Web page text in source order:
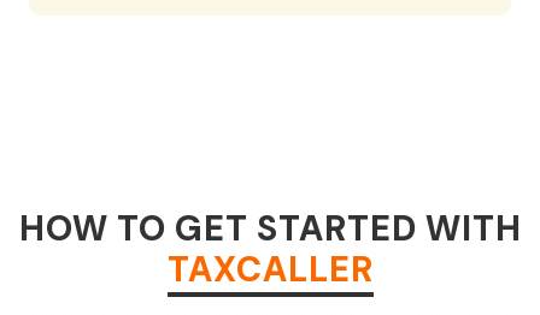
HOW TO GET STARTED WITH
TAXCALLER